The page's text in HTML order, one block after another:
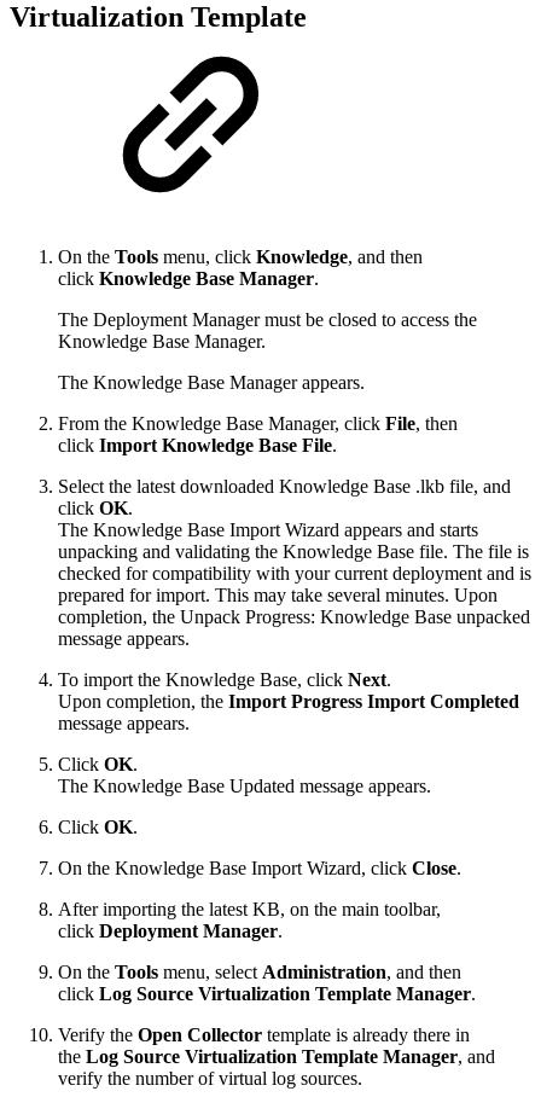
Virtualization Template
On the Tools menu, click Knowledge, and then
click Knowledge Base Manager.
The Deployment Manager must be closed to access the
Knowledge Base Manager.
The Knowledge Base Manager appears.
From the Knowledge Base Manager, click File, then
click Import Knowledge Base File.
Select the latest downloaded Knowledge Base .lkb file, and
click OK.
The Knowledge Base Import Wizard appears and starts
unpacking and validating the Knowledge Base file. The file is
checked for compatibility with your current deployment and is
prepared for import. This may take several minutes. Upon
completion, the Unpack Progress: Knowledge Base unpacked
message appears.
To import the Knowledge Base, click Next.
Upon completion, the Import Progress Import Completed
message appears.
Click OK.
The Knowledge Base Updated message appears.
Click OK.
On the Knowledge Base Import Wizard, click Close.
After importing the latest KB, on the main toolbar,
click Deployment Manager.
On the Tools menu, select Administration, and then
click Log Source Virtualization Template Manager.
Verify the Open Collector template is already there in
the Log Source Virtualization Template Manager, and
verify the number of virtual log sources.